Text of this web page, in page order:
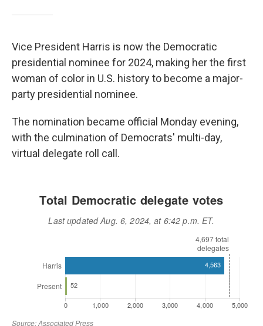
Vice President Harris is now the Democratic
presidential nominee for 2024, making her the first
woman of color in U.S. history to become a major-
party presidential nominee.
The nomination became official Monday evening,
with the culmination of Democrats' multi-day,
virtual delegate roll call.